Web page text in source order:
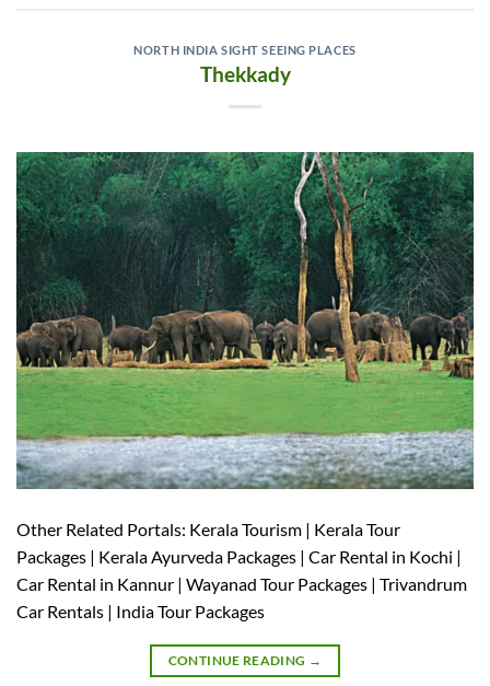
NORTH INDIA SIGHT SEEING PLACES
Thekkady
Other Related Portals: Kerala Tourism | Kerala Tour
Packages | Kerala Ayurveda Packages | Car Rental in Kochi |
Car Rental in Kannur | Wayanad Tour Packages | Trivandrum
Car Rentals | India Tour Packages
CONTINUE READING →